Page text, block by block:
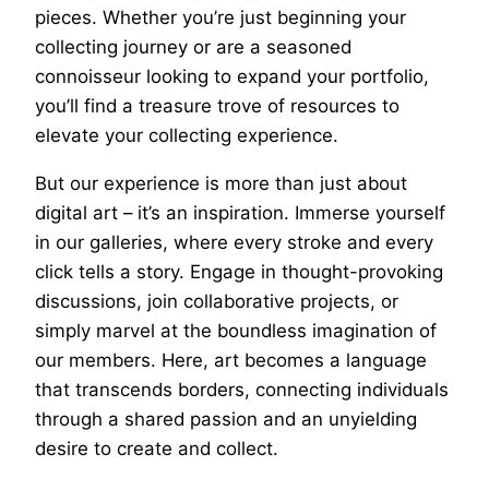
pieces. Whether you’re just beginning your
collecting journey or are a seasoned
connoisseur looking to expand your portfolio,
you’ll find a treasure trove of resources to
elevate your collecting experience.
But our experience is more than just about
digital art – it’s an inspiration. Immerse yourself
in our galleries, where every stroke and every
click tells a story. Engage in thought-provoking
discussions, join collaborative projects, or
simply marvel at the boundless imagination of
our members. Here, art becomes a language
that transcends borders, connecting individuals
through a shared passion and an unyielding
desire to create and collect.